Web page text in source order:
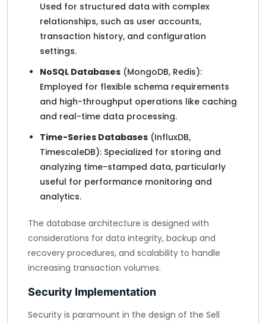
Used for structured data with complex
relationships, such as user accounts,
transaction history, and configuration
settings.
NoSQL Databases (MongoDB, Redis):
Employed for flexible schema requirements
and high-throughput operations like caching
and real-time data processing.
Time-Series Databases (InfluxDB,
TimescaleDB): Specialized for storing and
analyzing time-stamped data, particularly
useful for performance monitoring and
analytics.
The database architecture is designed with
considerations for data integrity, backup and
recovery procedures, and scalability to handle
increasing transaction volumes.
Security Implementation
Security is paramount in the design of the Sell